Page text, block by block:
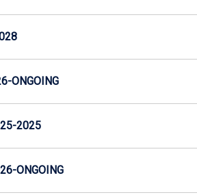
ONGOING
2025
ONGOING